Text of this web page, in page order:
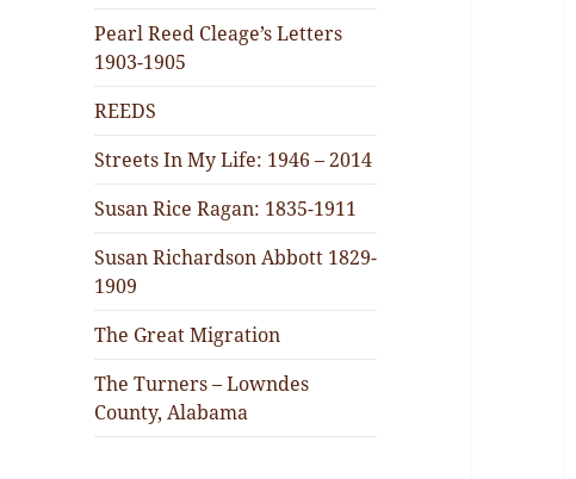
Pearl Reed Cleage’s Letters
1903-1905
REEDS
Streets In My Life: 1946 – 2014
Susan Rice Ragan: 1835-1911
Susan Richardson Abbott 1829-
1909
The Great Migration
The Turners – Lowndes
County, Alabama